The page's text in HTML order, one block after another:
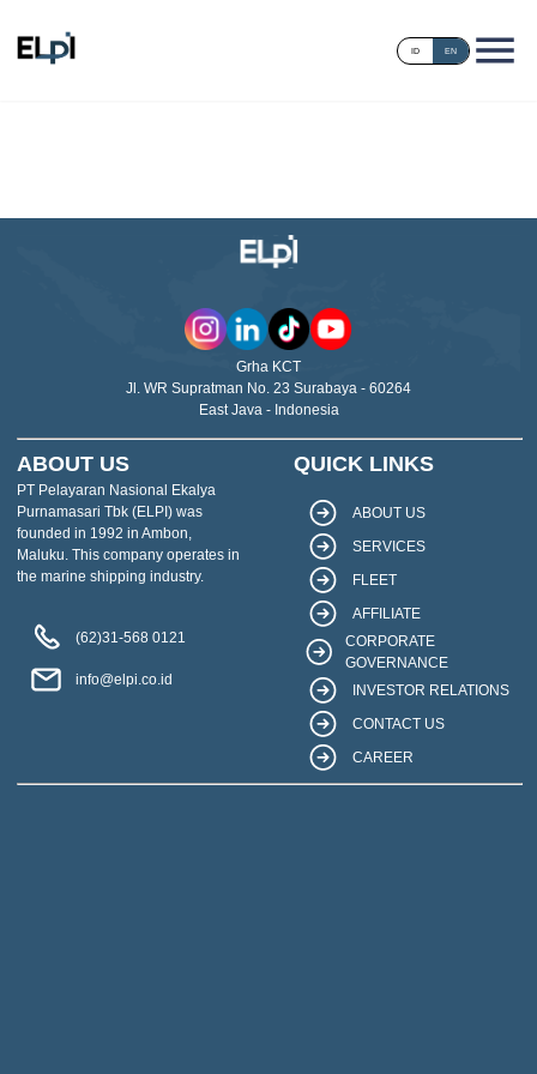
ID EN
Grha KCT
Jl. WR Supratman No. 23 Surabaya - 60264
East Java - Indonesia
ABOUT US
PT Pelayaran Nasional Ekalya
Purnamasari Tbk (ELPI) was
founded in 1992 in Ambon,
Maluku. This company operates in
the marine shipping industry.
(62)31-568 0121
info@elpi.co.id
QUICK LINKS
ABOUT US
SERVICES
FLEET
AFFILIATE
CORPORATE
GOVERNANCE
INVESTOR RELATIONS
CONTACT US
CAREER